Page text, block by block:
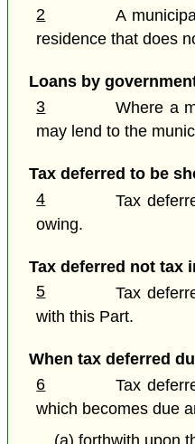
2
A
residence that does
Loans by
3
Where a
may lend to the
Tax deferred to be
4
Tax
owing.
Tax deferred not tax
5
Tax
with this Part.
When tax deferred
6
Tax
which becomes due
(a) forthwith upon